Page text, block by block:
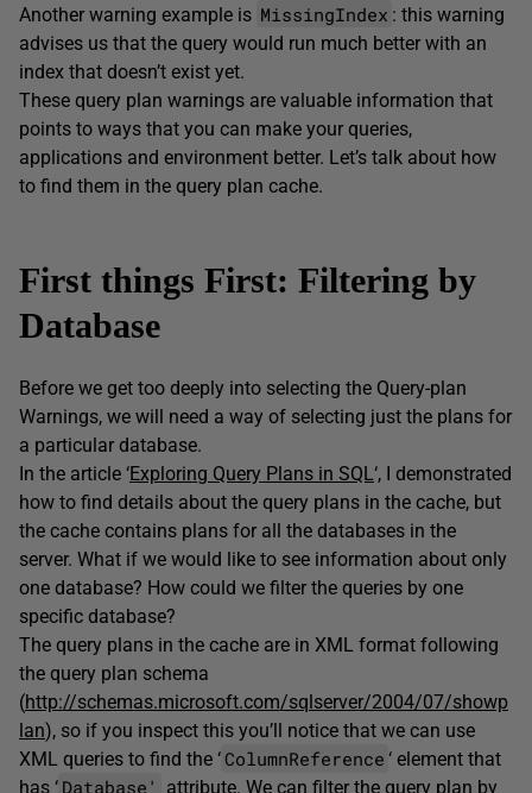
Another warning example is MissingIndex : this warning
advises us that the query would run much better with an
index that doesn’t exist yet.
These query plan warnings are valuable information that
points to ways that you can make your queries,
applications and environment better. Let’s talk about how
to find them in the query plan cache.
First things First: Filtering by
Database
Before we get too deeply into selecting the Query-plan
Warnings, we will need a way of selecting just the plans for
a particular database.
In the article ‘Exploring Query Plans in SQL‘, I demonstrated
how to find details about the query plans in the cache, but
the cache contains plans for all the databases in the
server. What if we would like to see information about only
one database? How could we filter the queries by one
specific database?
The query plans in the cache are in XML format following
the query plan schema
(http://schemas.microsoft.com/sqlserver/2004/07/showp
lan), so if you inspect this you’ll notice that we can use
XML queries to find the ‘ColumnReference ‘ element that
has ‘ Database'
attribute. We can filter the query plan by